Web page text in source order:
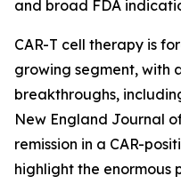
and broad FDA
CAR-T cell therapy is
growing segment, with
breakthroughs,
New England Journal
remission in a CAR-
highlight the enormous